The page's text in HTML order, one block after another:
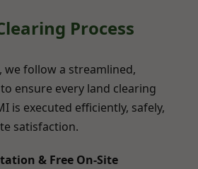
Process
we follow a streamlined,
ensure every land clearing
is executed efficiently, safely,
satisfaction.
& Free On-Site